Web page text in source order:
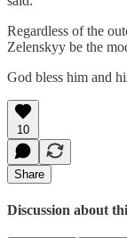
Regardless of the
Zelenskyy be the
God bless him and
10
Share
Discussion about